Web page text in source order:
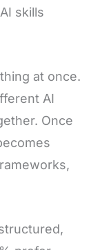
skills
at once.
AI
Once